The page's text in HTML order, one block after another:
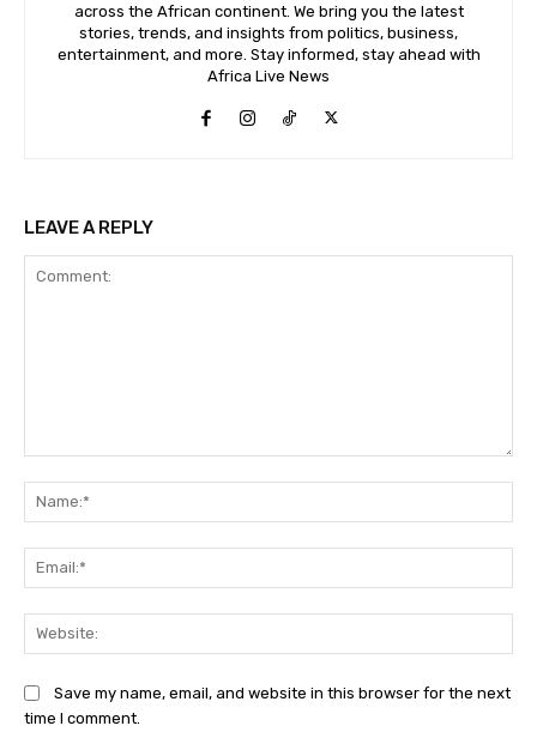
across the African continent. We bring you the latest
stories, trends, and insights from politics, business,
entertainment, and more. Stay informed, stay ahead with
Africa Live News
LEAVE A REPLY
Save my name, email, and website in this browser for the next
time I comment.